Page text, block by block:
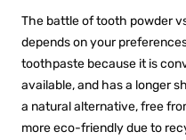
The battle oftooth powder
depends on your
toothpaste because it is
available, and has a longer
a natural alternative, free
more eco-friendly due to